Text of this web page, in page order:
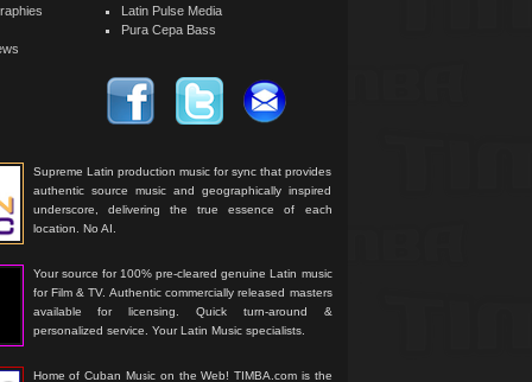
Supreme Latin production music for sync that provides
authentic source music and geographically inspired
underscore, delivering the true essence of each
location. No AI.
Your source for 100% pre-cleared genuine Latin music
for Film & TV. Authentic commercially released masters
available for licensing. Quick turn-around &
personalized service. Your Latin Music specialists.
Home of Cuban Music on the Web! TIMBA.com is the
Latin Pulse Media
Pura Cepa Bass